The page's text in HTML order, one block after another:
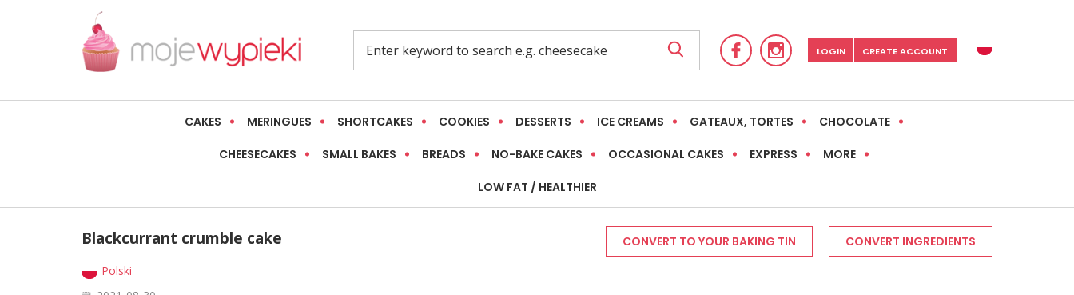
LOGIN CREATE ACCOUNT
CAKES MERINGUES SHORTCAKES COOKIES DESSERTS ICE CREAMS GATEAUX, TORTES CHOCOLATE
CHEESECAKES SMALL BAKES BREADS NO-BAKE CAKES OCCASIONAL CAKES EXPRESS MORE
LOW FAT / HEALTHIER
Blackcurrant crumble cake
Polski
CONVERT TO YOUR BAKING TIN CONVERT INGREDIENTS